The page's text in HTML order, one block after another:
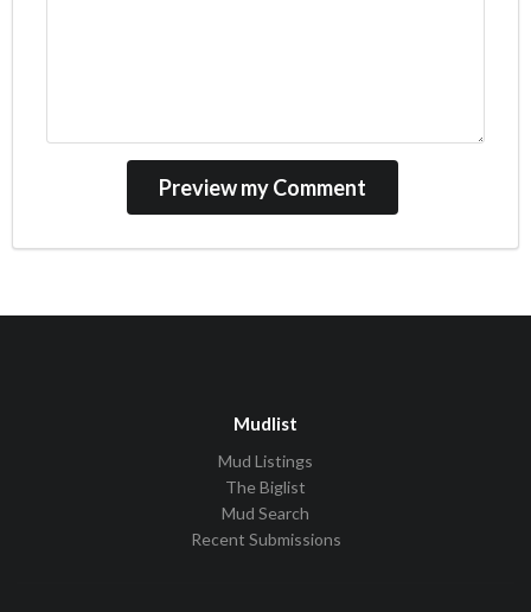
Mudlist
Mud Listings
The Biglist
Mud Search
Recent Submissions